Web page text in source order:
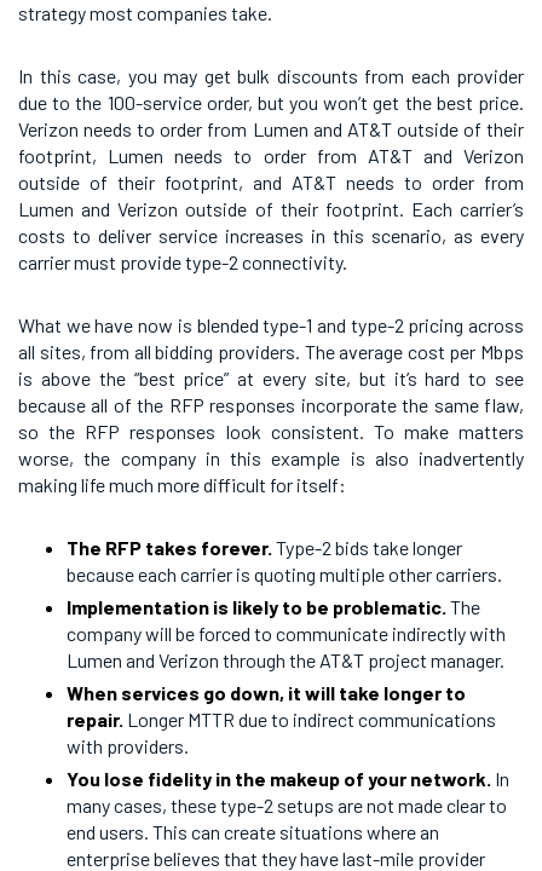
strategy most companies take.
In this case, you may get bulk discounts from each provider
due to the 100-service order, but you won’t get the best price.
Verizon needs to order from Lumen and AT&T outside of their
footprint, Lumen needs to order from AT&T and Verizon
outside of their footprint, and AT&T needs to order from
Lumen and Verizon outside of their footprint. Each carrier’s
costs to deliver service increases in this scenario, as every
carrier must provide type-2 connectivity.
What we have now is blended type-1 and type-2 pricing across
all sites, from all bidding providers. The average cost per Mbps
is above the “best price” at every site, but it’s hard to see
because all of the RFP responses incorporate the same flaw,
so the RFP responses look consistent. To make matters
worse, the company in this example is also inadvertently
making life much more difficult for itself:
The RFP takes forever. Type-2 bids take longer
because each carrier is quoting multiple other carriers.
Implementation is likely to be problematic. The
company will be forced to communicate indirectly with
Lumen and Verizon through the AT&T project manager.
When services go down, it will take longer to
repair. Longer MTTR due to indirect communications
with providers.
You lose fidelity in the makeup of your network. In
many cases, these type-2 setups are not made clear to
end users. This can create situations where an
enterprise believes that they have last-mile provider